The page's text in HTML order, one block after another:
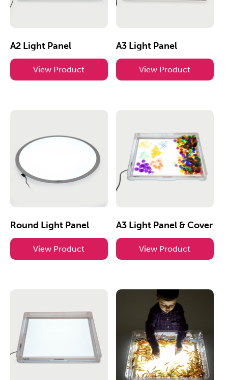
A2 Light Panel
View Product
A3 Light Panel
View Product
Round Light Panel
View Product
A3 Light Panel & Cover
View Product